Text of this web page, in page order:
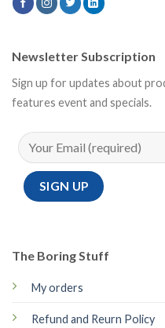
The Boring Stuff
My orders
Refund and Reurn Policy
Newsletter Subscription
Sign up for updates about
features event and specials.